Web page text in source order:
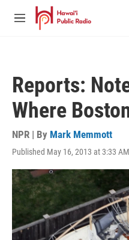
Skip to main content
M
Reports:
Where
NPR | By Mark Memmott
Published May 16, 2013 at 3:33